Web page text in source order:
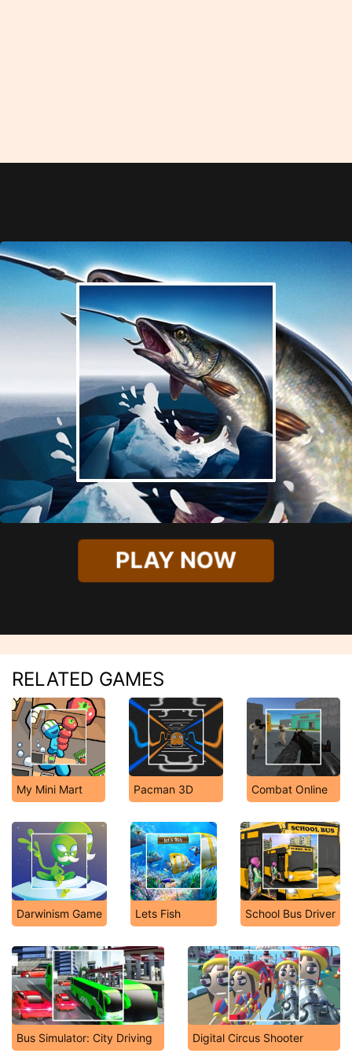
PLAY NOW
RELATED GAMES
My Mini Mart Pacman 3D Combat Online
Darwinism Game Lets Fish School Bus Driver
Bus Simulator: City Driving Digital Circus Shooter